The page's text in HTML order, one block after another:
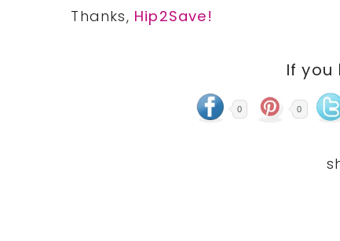
Thanks, Hip2Save!
If you
0 0